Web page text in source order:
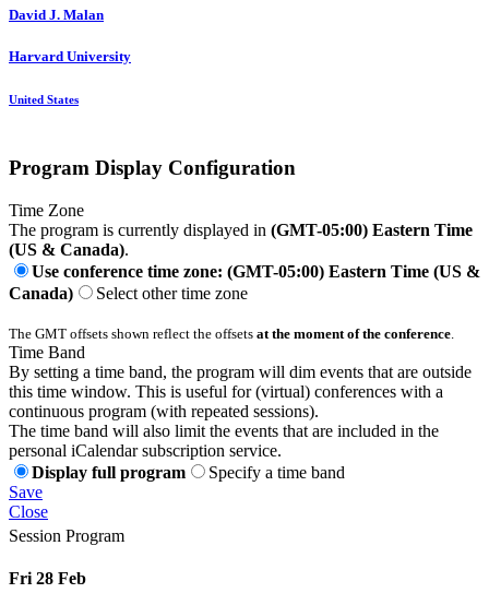
David J. Malan
Harvard University
United States
Program Display Configuration
Time Zone
The program is currently displayed in (GMT-05:00) Eastern Time
(US & Canada).
Use conference time zone: (GMT-05:00) Eastern Time (US &
Canada)
Select other time zone
The GMT offsets shown reflect the offsets at the moment of the conference.
Time Band
By setting a time band, the program will dim events that are outside
this time window. This is useful for (virtual) conferences with a
continuous program (with repeated sessions).
The time band will also limit the events that are included in the
personal iCalendar subscription service.
Display full program
Specify a time band
Save
Close
Session Program
Fri 28 Feb